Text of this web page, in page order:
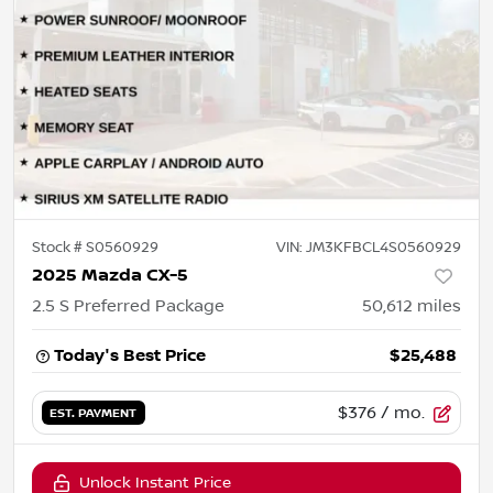
Stock #S0560929 VIN: JM3KFBCL4S0560929
2025 Mazda CX-5
2.5 S Preferred Package 50,612 miles
Today's Best Price $25,488
EST. PAYMENT $376 / mo.
Unlock Instant Price